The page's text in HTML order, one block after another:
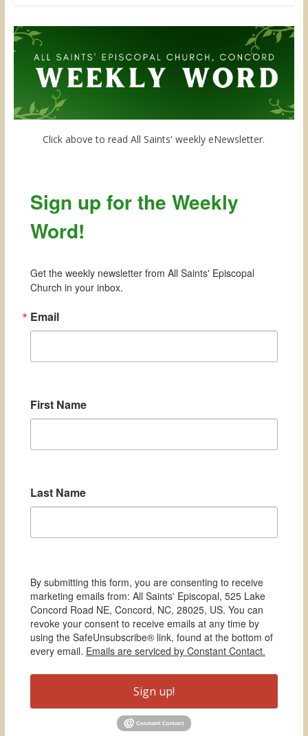
Click above to read All Saints' weekly eNewsletter.
Sign up for the Weekly
Word!
Get the weekly newsletter from All Saints' Episcopal
Church in your inbox.
Email
First Name
Last Name
By submitting this form, you are consenting to receive
marketing emails from: All Saints' Episcopal, 525 Lake
Concord Road NE, Concord, NC, 28025, US. You can
revoke your consent to receive emails at any time by
using the SafeUnsubscribe® link, found at the bottom of
every email. Emails are serviced by Constant Contact.
Sign up!